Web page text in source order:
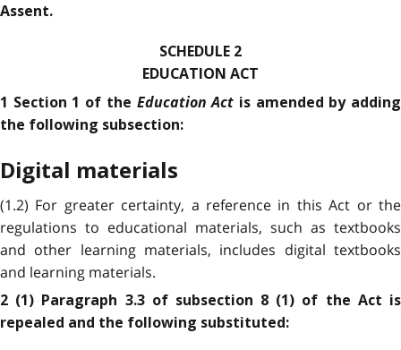
Assent.
SCHEDULE 2
EDUCATION ACT
1 Section 1 of the Education Act is amended by adding
the following subsection:
Digital materials
(1.2) For greater certainty, a reference in this Act or the
regulations to educational materials, such as textbooks
and other learning materials, includes digital textbooks
and learning materials.
2 (1) Paragraph 3.3 of subsection 8 (1) of the Act is
repealed and the following substituted: